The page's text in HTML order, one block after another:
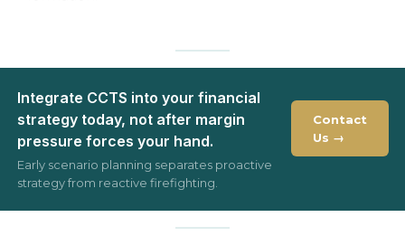
Integrate CCTS into your financial
strategy today, not after margin
pressure forces your hand.
Early scenario planning separates proactive
strategy from reactive firefighting.
Contact
Us →